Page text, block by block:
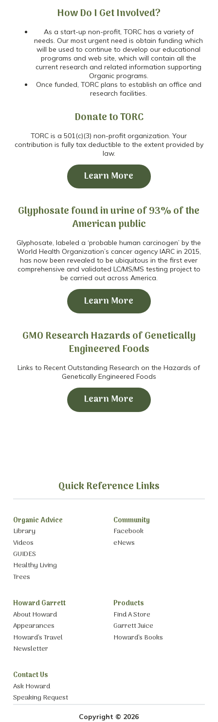
How Do I Get Involved?
As a start-up non-profit, TORC has a variety of
needs. Our most urgent need is obtain funding which
will be used to continue to develop our educational
programs and web site, which will contain all the
current research and related information supporting
Organic programs.
Once funded, TORC plans to establish an office and
research facilities.
Donate to TORC
TORC is a 501(c)(3) non-profit organization. Your
contribution is fully tax deductible to the extent provided by
law.
Learn More
Glyphosate found in urine of 93% of the
American public
Glyphosate, labeled a ‘probable human carcinogen’ by the
World Health Organization’s cancer agency IARC in 2015,
has now been revealed to be ubiquitous in the first ever
comprehensive and validated LC/MS/MS testing project to
be carried out across America.
Learn More
GMO Research Hazards of Genetically
Engineered Foods
Links to Recent Outstanding Research on the Hazards of
Genetically Engineered Foods
Learn More
Quick Reference Links
Organic Advice
Library
Videos
GUIDES
Healthy Living
Trees
Community
Facebook
eNews
Howard Garrett
About Howard
Appearances
Howard’s Travel
Newsletter
Products
Find A Store
Garrett Juice
Howard’s Books
Contact Us
Ask Howard
Speaking Request
Copyright © 2026